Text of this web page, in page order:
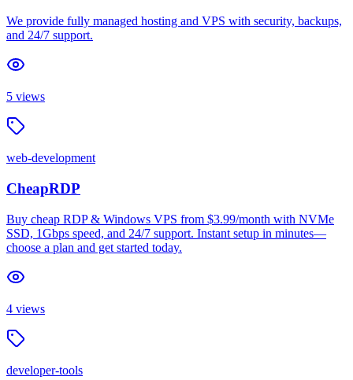
We provide fully managed hosting and VPS with security, backups,
and 24/7 support.
5 views
web-development
CheapRDP
Buy cheap RDP & Windows VPS from $3.99/month with NVMe
SSD, 1Gbps speed, and 24/7 support. Instant setup in minutes—
choose a plan and get started today.
4 views
developer-tools